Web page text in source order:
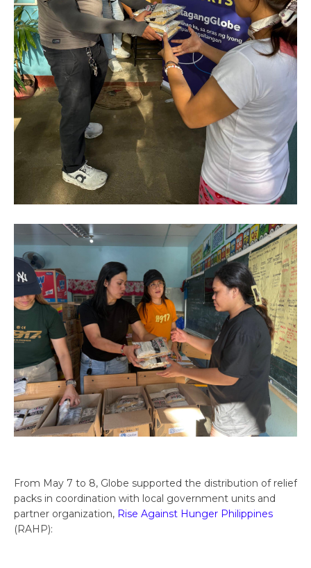
From May 7 to 8, Globe supported the distribution of relief
packs in coordination with local government units and
partner organization, Rise Against Hunger Philippines
(RAHP):